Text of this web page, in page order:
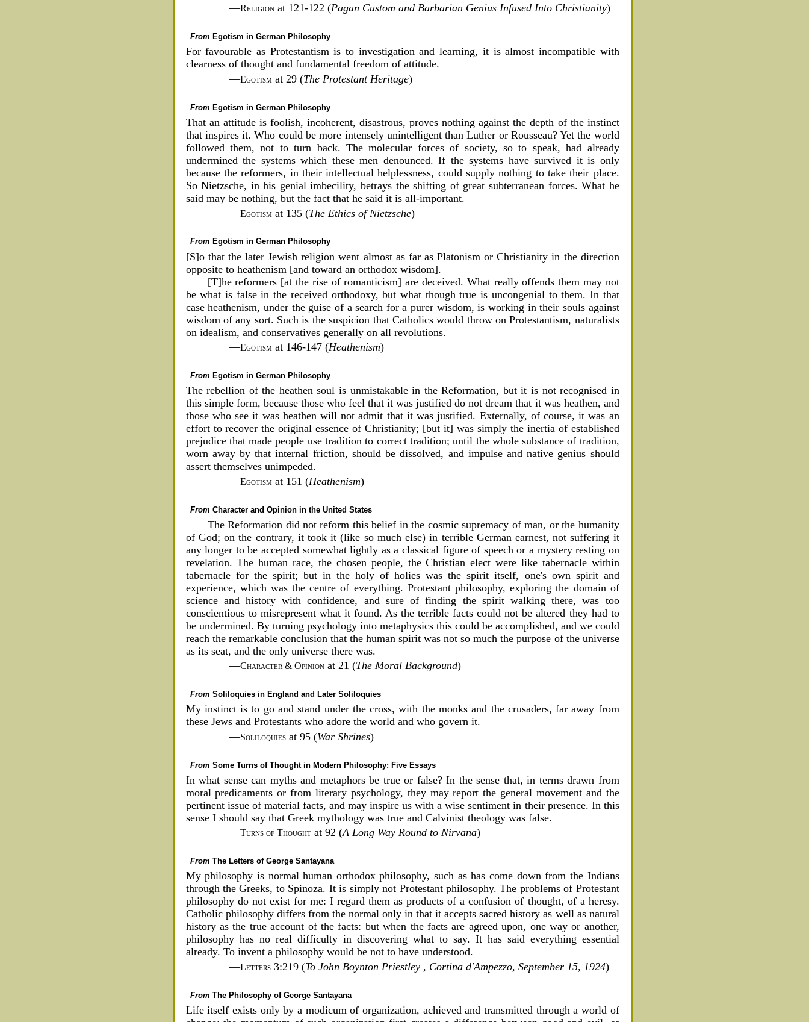
—Religionat 121-122 (Pagan Custom and Barbarian Genius Infused Into Christianity)
From Egotism in German Philosophy
For favourable as Protestantism is to investigation and learning, it is almost incompatible with
clearness of thought and fundamental freedom of attitude.
—Egotismat 29 (The Protestant Heritage)
From Egotism in German Philosophy
That an attitude is foolish, incoherent, disastrous, proves nothing against the depth of the instinct
that inspires it. Who could be more intensely unintelligent than Luther or Rousseau? Yet the world
followed them, not to turn back. The molecular forces of society, so to speak, had already
undermined the systems which these men denounced. If the systems have survived it is only
because the reformers, in their intellectual helplessness, could supply nothing to take their place.
So Nietzsche, in his genial imbecility, betrays the shifting of great subterranean forces. What he
said may be nothing, but the fact that he said it is all-important.
—Egotismat 135 (The Ethics of Nietzsche)
From Egotism in German Philosophy
[S]o that the later Jewish religion went almost as far as Platonism or Christianity in the direction
opposite to heathenism [and toward an orthodox wisdom].
[T]he reformers [at the rise of romanticism] are deceived. What really offends them may not
be what is false in the received orthodoxy, but what though true is uncongenial to them. In that
case heathenism, under the guise of a search for a purer wisdom, is working in their souls against
wisdom of any sort. Such is the suspicion that Catholics would throw on Protestantism, naturalists
on idealism, and conservatives generally on all revolutions.
—Egotismat 146-147 (Heathenism)
From Egotism in German Philosophy
The rebellion of the heathen soul is unmistakable in the Reformation, but it is not recognised in
this simple form, because those who feel that it was justified do not dream that it was heathen, and
those who see it was heathen will not admit that it was justified. Externally, of course, it was an
effort to recover the original essence of Christianity; [but it] was simply the inertia of established
prejudice that made people use tradition to correct tradition; until the whole substance of tradition,
worn away by that internal friction, should be dissolved, and impulse and native genius should
assert themselves unimpeded.
—Egotismat 151 (Heathenism)
From Character and Opinion in the United States
The Reformation did not reform this belief in the cosmic supremacy of man, or the humanity
of God; on the contrary, it took it (like so much else) in terrible German earnest, not suffering it
any longer to be accepted somewhat lightly as a classical figure of speech or a mystery resting on
revelation. The human race, the chosen people, the Christian elect were like tabernacle within
tabernacle for the spirit; but in the holy of holies was the spirit itself, one's own spirit and
experience, which was the centre of everything. Protestant philosophy, exploring the domain of
science and history with confidence, and sure of finding the spirit walking there, was too
conscientious to misrepresent what it found. As the terrible facts could not be altered they had to
be undermined. By turning psychology into metaphysics this could be accomplished, and we could
reach the remarkable conclusion that the human spirit was not so much the purpose of the universe
as its seat, and the only universe there was.
—Character & Opinionat 21 (The Moral Background)
From Soliloquies in England and Later Soliloquies
My instinct is to go and stand under the cross, with the monks and the crusaders, far away from
these Jews and Protestants who adore the world and who govern it.
—Soliloquiesat 95 (War Shrines)
From Some Turns of Thought in Modern Philosophy: Five Essays
In what sense can myths and metaphors be true or false? In the sense that, in terms drawn from
moral predicaments or from literary psychology, they may report the general movement and the
pertinent issue of material facts, and may inspire us with a wise sentiment in their presence. In this
sense I should say that Greek mythology was true and Calvinist theology was false.
—Turns of Thoughtat 92 (A Long Way Round to Nirvana)
From The Letters of George Santayana
My philosophy is normal human orthodox philosophy, such as has come down from the Indians
through the Greeks, to Spinoza. It is simply not Protestant philosophy. The problems of Protestant
philosophy do not exist for me: I regard them as products of a confusion of thought, of a heresy.
Catholic philosophy differs from the normal only in that it accepts sacred history as well as natural
history as the true account of the facts: but when the facts are agreed upon, one way or another,
philosophy has no real difficulty in discovering what to say. It has said everything essential
already. To inventa philosophy would be not to have understood.
—Letters3:219 (To John Boynton Priestley , Cortina d'Ampezzo, September 15, 1924)
From The Philosophy of George Santayana
Life itself exists only by a modicum of organization, achieved and transmitted through a world of